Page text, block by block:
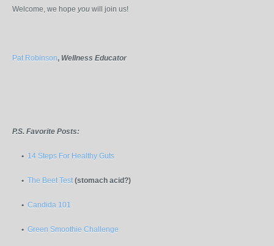
Welcome, we hope you will join us!
Pat Robinson, Wellness Educator
P.S. Favorite Posts:
• 14 Steps For Healthy Guts
• The Beet Test(stomach acid?)
• Candida 101
• Green Smoothie Challenge